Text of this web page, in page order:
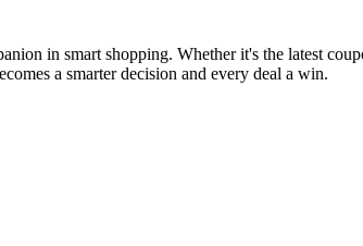
in smart shopping. Whether it's the latest
a smarter decision and every deal a win.